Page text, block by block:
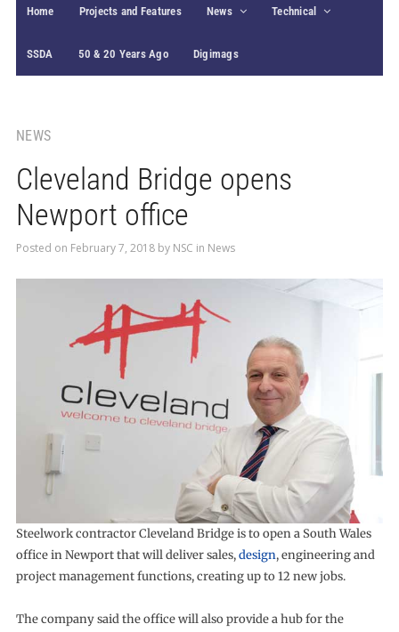
Home Projects and Features News Technical
SSDA 50 & 20 Years Ago Digimags
NEWS
Cleveland Bridge opens
Newport office
Posted on February 7, 2018by NSC in News
Steelwork contractor Cleveland Bridge is to open a South Wales
office in Newport that will deliver sales,design, engineering and
project management functions, creating up to 12 new jobs.
The company said the office will also provide a hub for the